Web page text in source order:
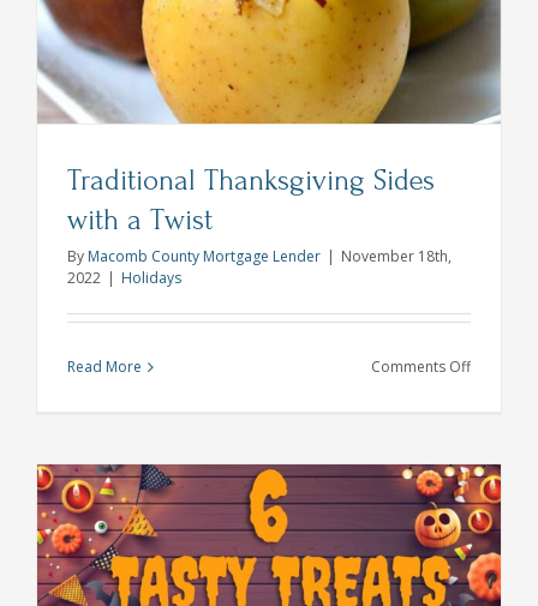
Traditional Thanksgiving Sides
with a Twist
By Macomb County Mortgage Lender | November 18th,
2022 | Holidays
Read More Comments Offon
with
a
Twist